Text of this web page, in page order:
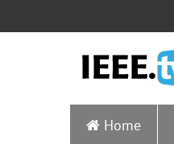
Home